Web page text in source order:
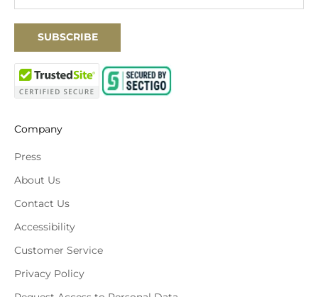
SUBSCRIBE
Company
Press
About Us
Contact Us
Accessibility
Customer Service
Privacy Policy